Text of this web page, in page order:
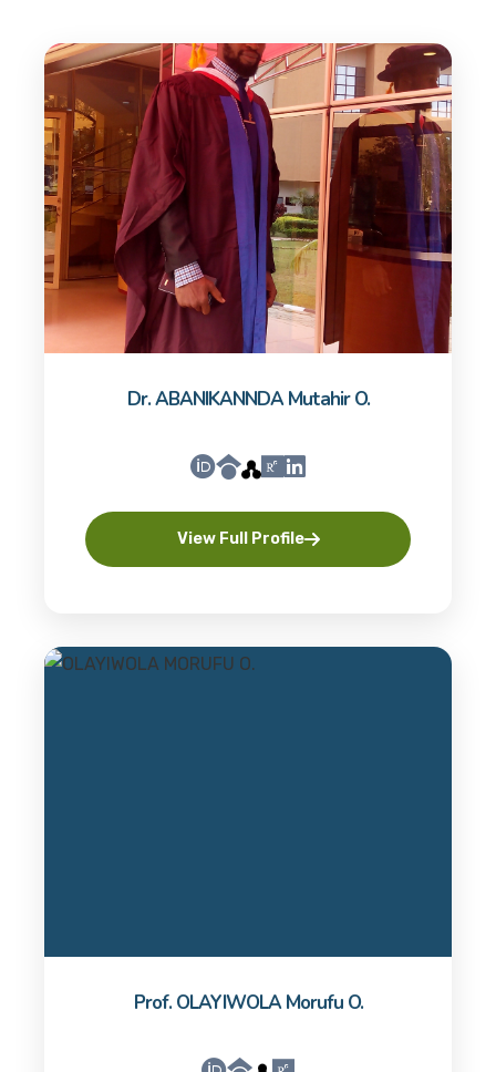
Dr. ABANIKANNDA Mutahir O.
View Full Profile
Prof. OLAYIWOLA Morufu O.